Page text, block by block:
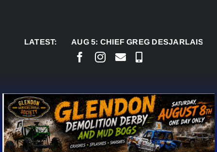
LATEST:AUG 5:CHIEF GREG DESJARLAIS SAYS